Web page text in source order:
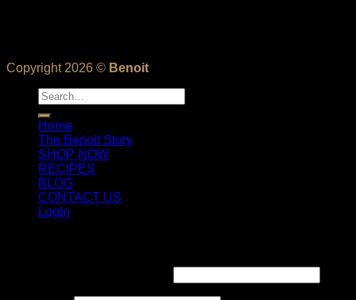
Copyright 2026 © Benoit
Search
for:
Home
The Benoit Story
SHOP NOW
RECIPES
BLOG
CONTACT US
Login